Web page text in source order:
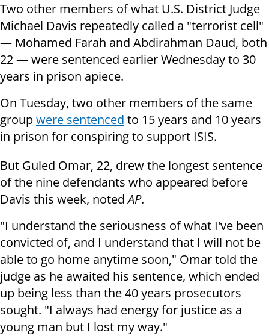
Two other members of what U.S. District Judge
Michael Davis repeatedly called a "terrorist cell"
— Mohamed Farah and Abdirahman Daud, both
22 — were sentenced earlier Wednesday to 30
years in prison apiece.
On Tuesday, two other members of the same
groupwere sentenced to 15 years and 10 years
in prison for conspiring to support ISIS.
But Guled Omar, 22, drew the longest sentence
of the nine defendants who appeared before
Davis this week, notedAP.
"I understand the seriousness of what I've been
convicted of, and I understand that I will not be
able to go home anytime soon," Omar told the
judge as he awaited his sentence, which ended
up being less than the 40 years prosecutors
sought. "I always had energy for justice as a
young man but I lost my way."